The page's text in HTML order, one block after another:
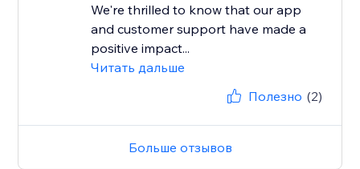
We're thrilled to know that our app
and customer support have made a
positive impact...
Читать дальше
Полезно (2)
Больше отзывов